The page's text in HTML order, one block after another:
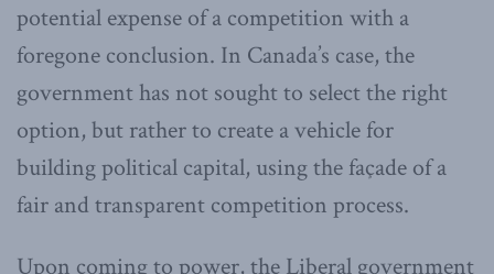
potential expense of a competition with a
foregone conclusion. In Canada’s case, the
government has not sought to select the right
option, but rather to create a vehicle for
building political capital, using the façade of a
fair and transparent competition process.
Upon coming to power, the Liberal government